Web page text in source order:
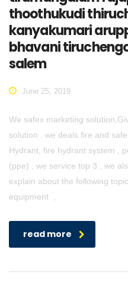
thoothukudi
kanyakumari
bhavani
salem
June 25, 2019
We safex marketing
solution . we deals fire and
Hydrant, fire hydrant system ,
(ppe) , we service top 3 , we
explain about the following
equipment ,
read more